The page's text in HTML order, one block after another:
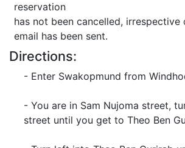
reservation
has not been cancelled, irrespective
email has been sent.
Directions:
- Enter Swakopmund from
- You are in Sam Nujoma street,
street until you get to Theo Ben